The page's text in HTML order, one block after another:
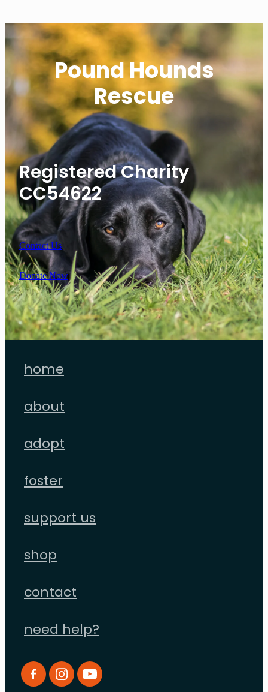
Pound Hounds
Rescue
Registered Charity
CC54622
Contact Us
Donate Now
home
about
adopt
foster
support us
shop
contact
need help?